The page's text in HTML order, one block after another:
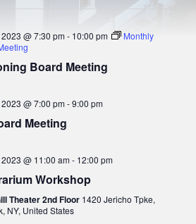
S
e
V
@ 7:30 pm - 10:00 pm
Monthly
Board Meeting
@ 7:00 pm-9:00 pm
Meeting
@ 11:00 am- 12:00 pm
Workshop
Theater 2nd Floor 1420 Jericho Tpke,
NY, United States